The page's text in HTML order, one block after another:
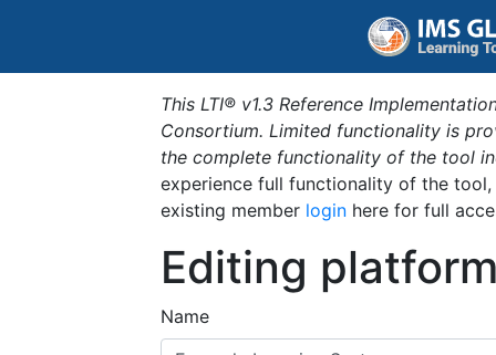
This LTI® v1.3 Reference
Consortium. Limited functionality is
the complete functionality of the tool
experience full functionality of the
existing member login here for full
Editing
Name